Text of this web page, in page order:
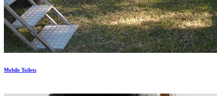
Mobile Toilets